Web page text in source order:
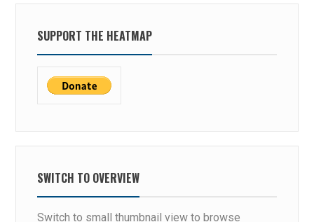
SUPPORT THE HEATMAP
SWITCH TO OVERVIEW
Switch to small thumbnail view to browse